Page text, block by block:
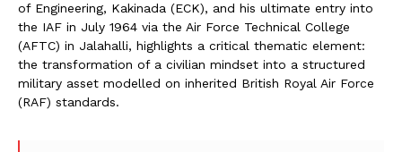
of Engineering, Kakinada (ECK), and his ultimate entry into
the IAF in July 1964 via the Air Force Technical College
(AFTC) in Jalahalli, highlights a critical thematic element:
the transformation of a civilian mindset into a structured
military asset modelled on inherited British Royal Air Force
(RAF) standards.